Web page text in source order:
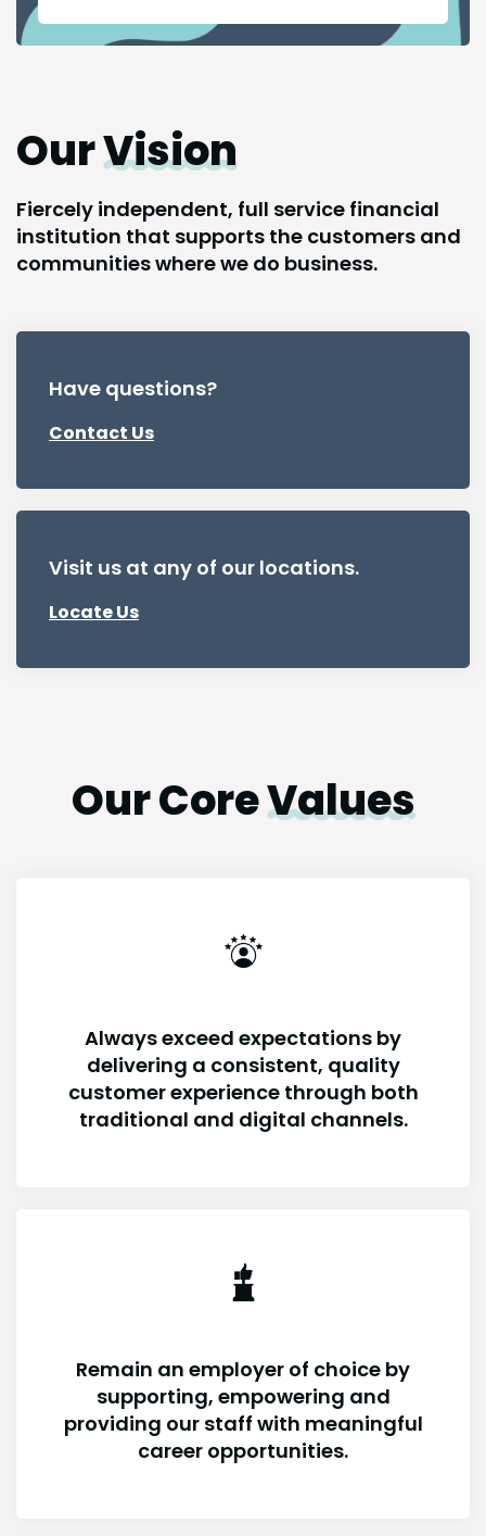
OurVision
Fiercely independent, full service financial
institution that supports the customers and
communities where we do business.
Have questions?
Contact Us
Visit us at any of our locations.
Locate Us
Our CoreValues
Always exceed expectations by
delivering a consistent, quality
customer experience through both
traditional and digital channels.
Remain an employer of choice by
supporting, empowering and
providing our staff with meaningful
career opportunities.